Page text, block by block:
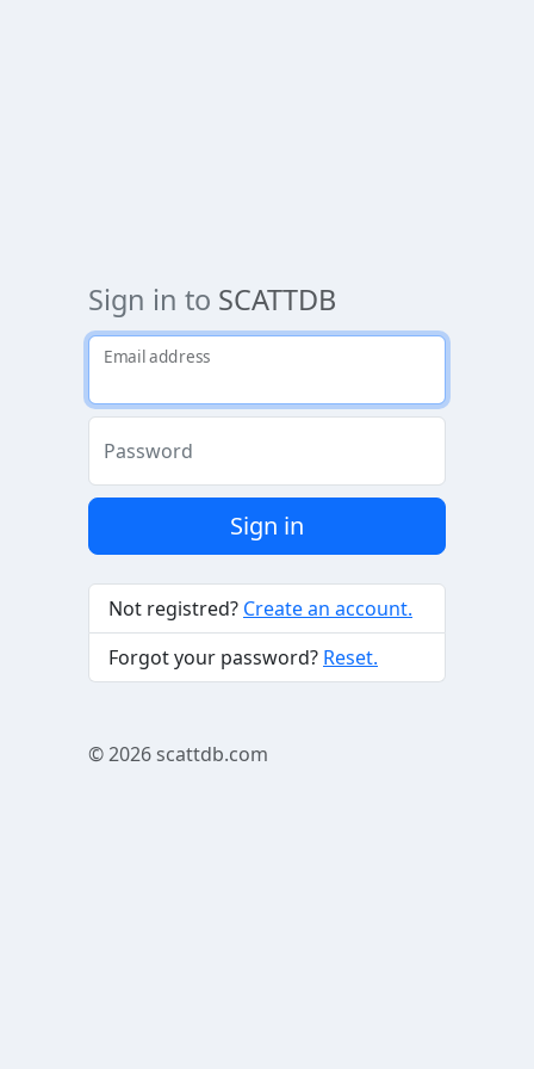
Sign in to SCATTDB
Email address
Password
Sign in
Not registred? Create an account.
Forgot your password? Reset.
© 2026scattdb.com